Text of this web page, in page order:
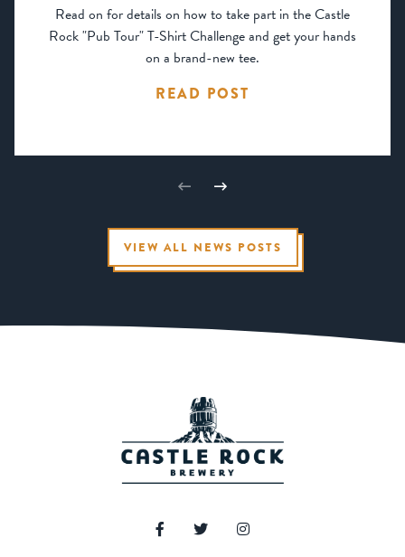
Read on for details on how to take part in the Castle
Rock "Pub Tour" T-Shirt Challenge and get your hands
on a brand-new tee.
READ POST
VIEW ALL NEWS POSTS